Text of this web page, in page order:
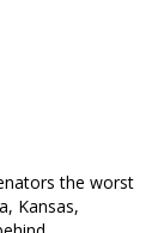
the worst
Kansas,